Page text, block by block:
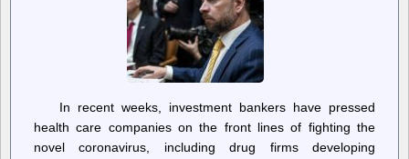
In recent weeks, investment bankers have pressed
health care companies on the front lines of fighting the
novel coronavirus, including drug firms developing